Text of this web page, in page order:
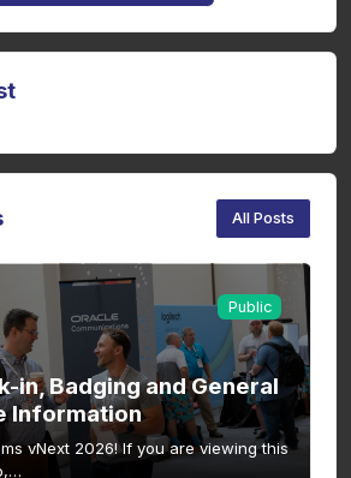
All Posts
Public
in, Badging and General
Information
vNext 2026! If you are viewing this